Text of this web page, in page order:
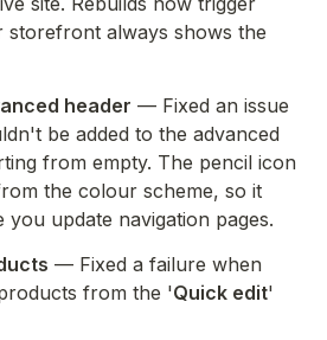
always shows the
header — Fixed an issue
be added to the advanced
from empty. The pencil icon
the colour scheme, so it
you update navigation pages.
— Fixed a failure when
from the 'Quick edit'